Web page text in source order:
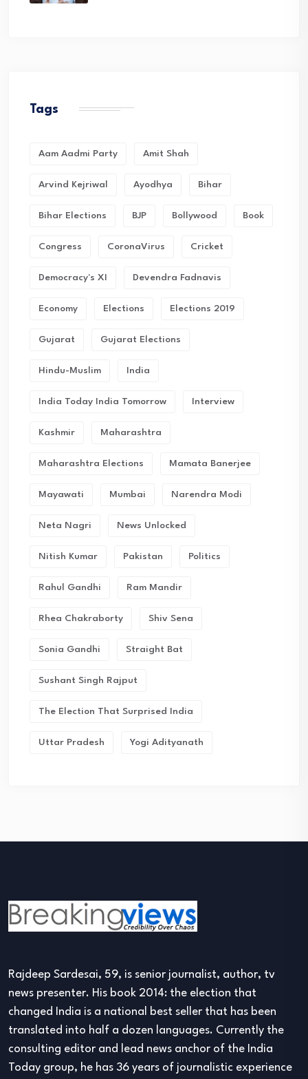
Tags
Aam Aadmi Party Amit Shah
Arvind Kejriwal Ayodhya Bihar
Bihar Elections BJP Bollywood Book
Congress CoronaVirus Cricket
Democracy's XI Devendra Fadnavis
Economy Elections Elections 2019
Gujarat Gujarat Elections
Hindu-Muslim India
India Today India Tomorrow Interview
Kashmir Maharashtra
Maharashtra Elections Mamata Banerjee
Mayawati Mumbai Narendra Modi
Neta Nagri News Unlocked
Nitish Kumar Pakistan Politics
Rahul Gandhi Ram Mandir
Rhea Chakraborty Shiv Sena
Sonia Gandhi Straight Bat
Sushant Singh Rajput
The Election That Surprised India
Uttar Pradesh Yogi Adityanath
Rajdeep Sardesai, 59, is senior journalist, author, tv
news presenter. His book 2014: the election that
changed India is a national best seller that has been
translated into half a dozen languages. Currently the
consulting editor and lead news anchor of the India
Today group, he has 36 years of journalistic experience